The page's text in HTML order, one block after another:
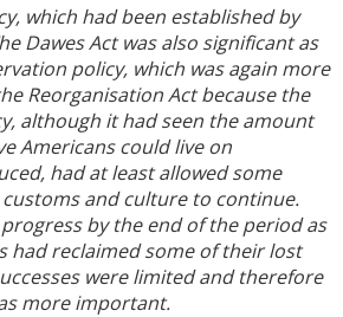
which had been established by
Dawes Act was also significant as
policy, which was again more
Reorganisation Act because the
although it had seen the amount
Americans could live on
had at least allowed some
and culture to continue.
by the end of the period as
had reclaimed some of their lost
were limited and therefore
more important.